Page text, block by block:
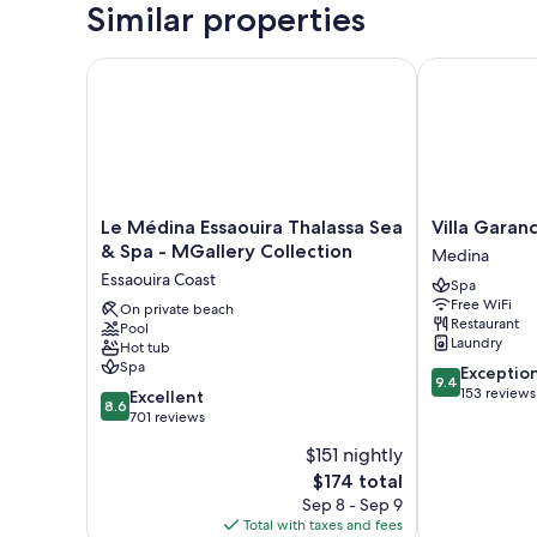
Similar properties
Le
Médina
Essaouira
Thalassa
Sea
&
Spa
-
MGallery
Collection
Le Médina Essaouira Thalassa Sea
& Spa - MGallery Collection
Essaouira Coast
On private beach
Pool
Hot tub
Spa
8.6
out
8.6 Excellent
701 reviews
$151 nightly
The
price
is
$174 total
Sep 8 - Sep 9
Total with taxes and fees
Le Médina Essaouira Thalassa Sea & Spa - MGallery
Villa
Garance
Medina
Villa
Medina
Spa
Free WiFi
Restaurant
Laundry
9.4
out
9.4
153 reviews
Villa Garance